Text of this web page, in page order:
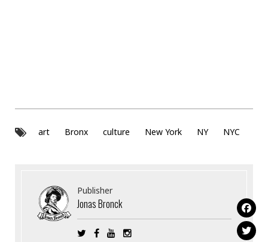
art Bronx culture New York NY NYC
Publisher
Jonas Bronck